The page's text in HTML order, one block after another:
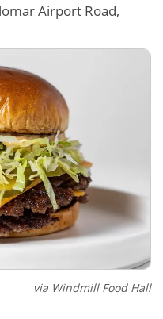
Airport Road,
via Windmill Food Hall